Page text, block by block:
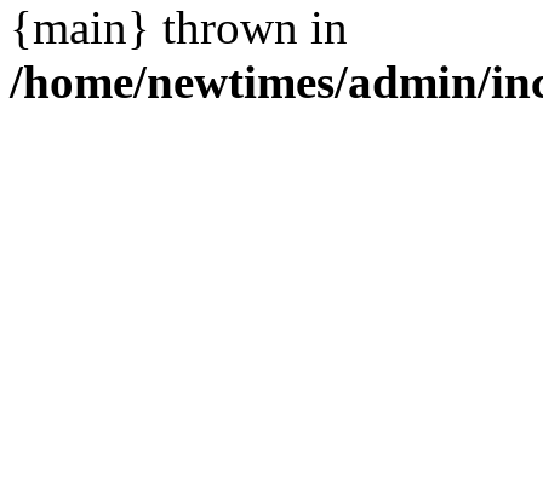
{main} thrown in
/home/newtimes/admin/